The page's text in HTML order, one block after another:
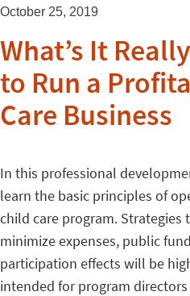
October 25, 2019
What’s It
to Run a
Care Business
In this professional
learn the basic principles of
child care program. Strategies
minimize expenses, public
participation effects will be
intended for program